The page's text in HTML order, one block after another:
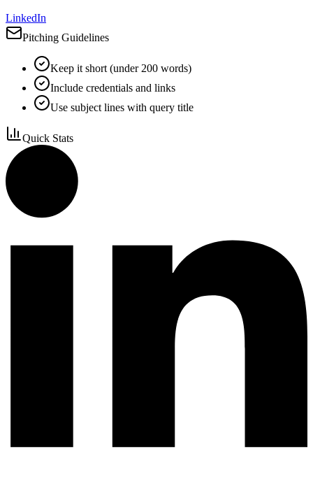
LinkedIn
Pitching Guidelines
Keep it short (under 200 words)
Include credentials and links
Use subject lines with query title
Quick Stats